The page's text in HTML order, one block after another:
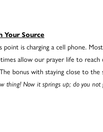
Your Source
is charging a cell phone.
allow our prayer life to
bonus with staying close to the
thing! Now it springs up; do you